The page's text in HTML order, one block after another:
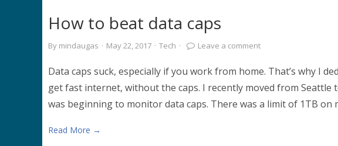
How to beat data caps
By mindaugas · May 22, 2017 · Tech · Leave a comment
Data caps suck, especially if you work from home. That’s why I
get fast internet, without the caps. I recently moved from Seattle
was beginning to monitor data caps. There was a limit of 1TB on
Read More →